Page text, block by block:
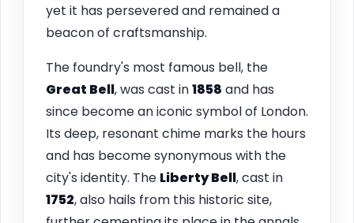
yet it has persevered and remained a
beacon of craftsmanship.
The foundry's most famous bell, the
Great Bell, was cast in1858 and has
since become an iconic symbol of London.
Its deep, resonant chime marks the hours
and has become synonymous with the
city's identity. The Liberty Bell, cast in
1752, also hails from this historic site,